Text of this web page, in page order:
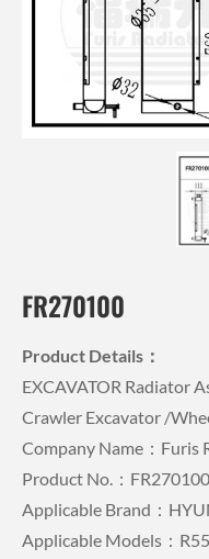
FR270100
Product Details：
EXCAVATOR Radiator
Crawler Excavator /
Company Name：Furis
Product No.：FR270100
Applicable Brand：
Applicable Models：